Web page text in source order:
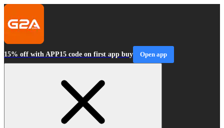
15% off with APP15 code on first app buy Open app